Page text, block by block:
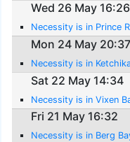
Wed 26 May 16:26
Necessity is in Prince
Mon 24 May 20:37
Necessity is in
Sat 22 May 14:34
Necessity is in Vixen
Fri 21 May 16:32
Necessity is in Berg